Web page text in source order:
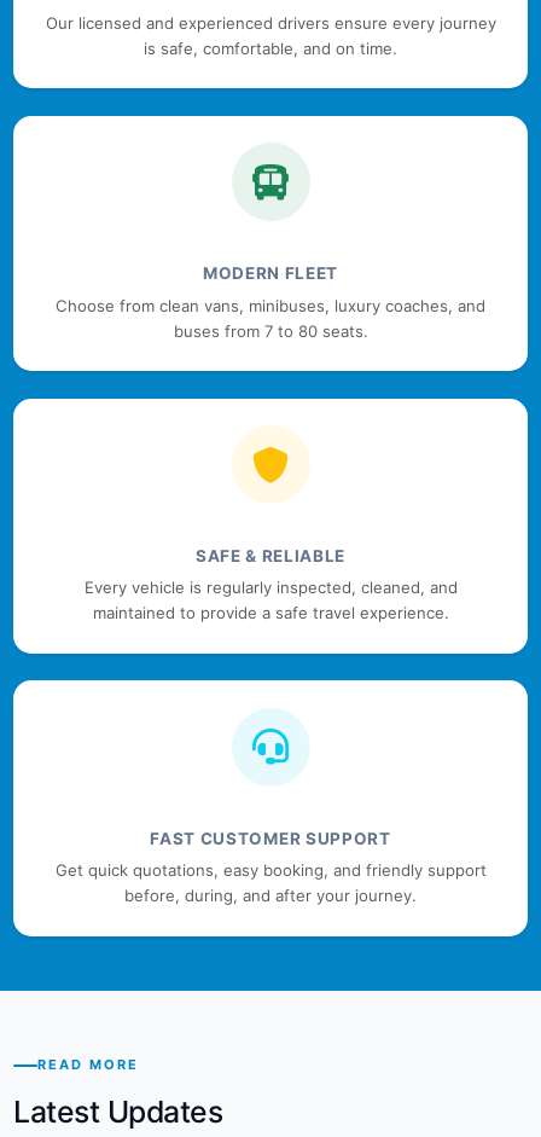
Our licensed and experienced drivers ensure every journey
is safe, comfortable, and on time.
MODERN FLEET
Choose from clean vans, minibuses, luxury coaches, and
buses from 7 to 80 seats.
SAFE & RELIABLE
Every vehicle is regularly inspected, cleaned, and
maintained to provide a safe travel experience.
FAST CUSTOMER SUPPORT
Get quick quotations, easy booking, and friendly support
before, during, and after your journey.
READ MORE
Latest Updates